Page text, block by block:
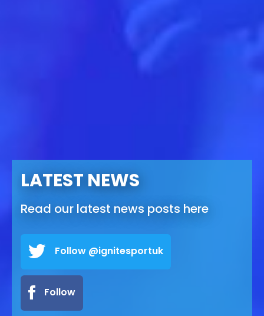
LATEST NEWS
Read our latest news posts here
Follow @ignitesportuk
Follow